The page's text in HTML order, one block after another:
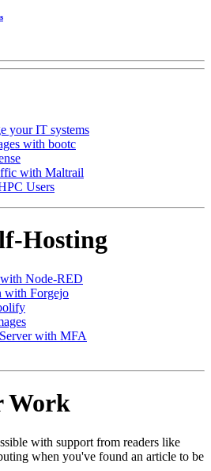
your IT systems
with bootc
with Maltrail
Users
Hosting
Node-RED
with Forgejo
with MFA
Work
with support from readers like
when you've found an article to be